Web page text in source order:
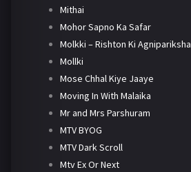
Mithai
Mohor Sapno Ka Safar
Molkki – Rishton Ki Agnipariksha
Mollki
Mose Chhal Kiye Jaaye
Moving In With Malaika
Mr and Mrs Parshuram
MTV BYOG
MTV Dark Scroll
Mtv Ex Or Next